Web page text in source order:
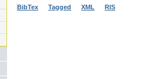
BibTex Tagged XML RIS